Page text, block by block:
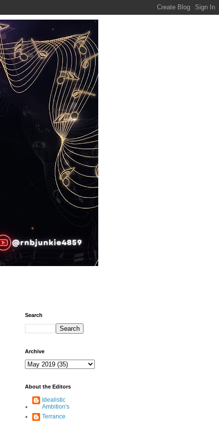
Search
Archive
About the Editors
Idealistic
Ambition's
Terrance